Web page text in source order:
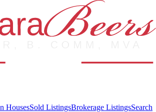
HousesSold ListingsBrokerage ListingsSearch